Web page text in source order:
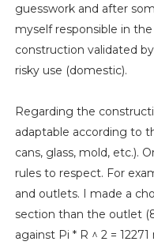
guesswork and after
myself responsible in
construction validated
risky use (domestic).
Regarding the
adaptable according to
cans, glass, mold, etc.).
rules to respect. For
and outlets. I made a
section than the outlet
against Pi * R ^ 2 =